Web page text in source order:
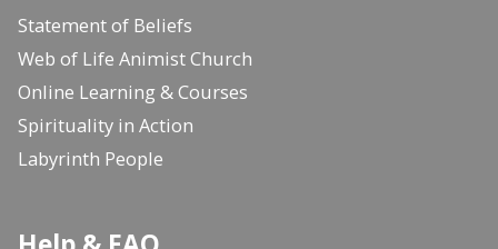
Statement of Beliefs
Web of Life Animist Church
Online Learning & Courses
Spirituality in Action
Labyrinth People